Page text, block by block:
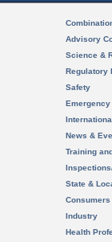
Advisory
Science &
Regulatory
Safety
News &
Training
State &
Consumers
Industry
Health